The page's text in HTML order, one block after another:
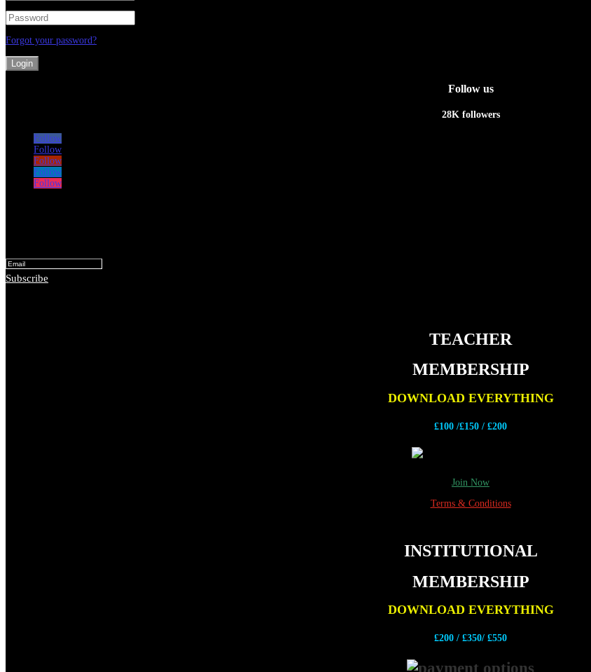
Forgot your password?
Login
Follow us
28K followers
Follow
Follow
Follow
Follow
Follow
Subscribe
TEACHER
MEMBERSHIP
DOWNLOAD EVERYTHING
£100 /£150 / £200
Join Now
Terms & Conditions
INSTITUTIONAL
MEMBERSHIP
DOWNLOAD EVERYTHING
£200 / £350/ £550